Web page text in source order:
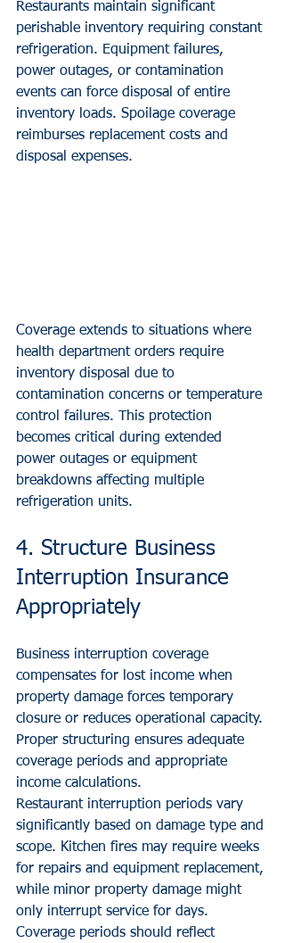
Restaurants maintain significant
perishable inventory requiring constant
refrigeration. Equipment failures,
power outages, or contamination
events can force disposal of entire
inventory loads. Spoilage coverage
reimburses replacement costs and
disposal expenses.
Coverage extends to situations where
health department orders require
inventory disposal due to
contamination concerns or temperature
control failures. This protection
becomes critical during extended
power outages or equipment
breakdowns affecting multiple
refrigeration units.
4. Structure Business
Interruption Insurance
Appropriately
Business interruption coverage
compensates for lost income when
property damage forces temporary
closure or reduces operational capacity.
Proper structuring ensures adequate
coverage periods and appropriate
income calculations.
Restaurant interruption periods vary
significantly based on damage type and
scope. Kitchen fires may require weeks
for repairs and equipment replacement,
while minor property damage might
only interrupt service for days.
Coverage periods should reflect